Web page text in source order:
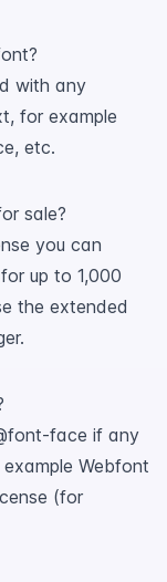
with any
for example
etc.
sale?
you can
up to 1,000
the extended
face if any
Webfont
(for